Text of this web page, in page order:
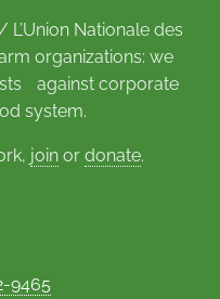
Nationale des
organizations: we
against corporate
system.
join or donate.
9465